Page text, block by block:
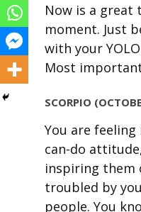
Now is a great
moment. Just
with your
Most
SCORPIO
You are
can-do
inspiring them
troubled by
people. You